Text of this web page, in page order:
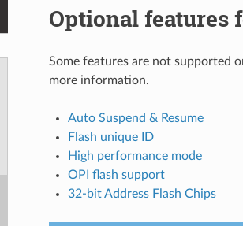
Optional features
Some features are not supported
more information.
Auto Suspend & Resume
Flash unique ID
High performance mode
OPI flash support
32-bit Address Flash Chips